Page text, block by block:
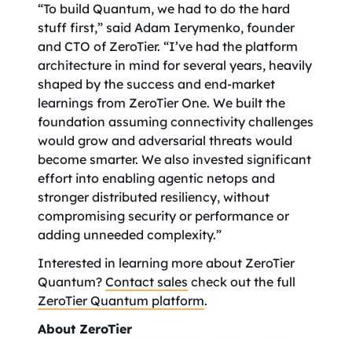
“To build Quantum, we had to do the hard
stuff first,” said Adam Ierymenko, founder
and CTO of ZeroTier. “I’ve had the platform
architecture in mind for several years, heavily
shaped by the success and end-market
learnings from ZeroTier One. We built the
foundation assuming connectivity challenges
would grow and adversarial threats would
become smarter. We also invested significant
effort into enabling agentic netops and
stronger distributed resiliency, without
compromising security or performance or
adding unneeded complexity.”
Interested in learning more about ZeroTier
Quantum? Contact sales check out the full
ZeroTier Quantum platform.
About ZeroTier